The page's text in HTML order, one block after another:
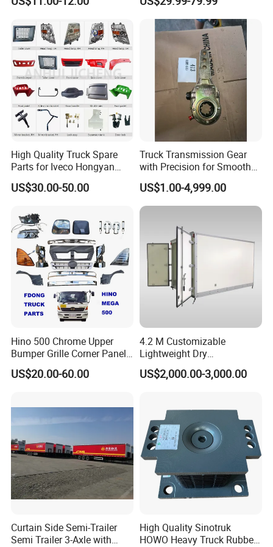
Foton :
Auman / Aumark / Benz
Mercedes Actros / Miler / Land Pioneer / KM /
Ollin / Rowor Parts
Engine model:Foton,Cummins ,WEICHAI
WD12,WP10Parts
B:Gearbox model:Fast 12JS160 / 12JS180 /
12JSD200 Gearbox Parts
C:Cab mode l:Auman / Aumark / Benz
Mercedes Actros / Miler / Land Pioneer / KM /
Ollin / Rowor
D:Axle model:ETX,STR
Model number English Name English Name
Latch, RV Hauler Fold Down
Daf / Iveco Over 2000 Items
High Quality Truck Spare
Parts for Iveco Hongyan
4X2
US$30.00-50.00
Truck Transmission Gear
with Precision for Smooth
Gear Box Shifting
US$1.00-4,999.00
Hino 500 Chrome Upper
Bumper Grille Corner Panel
Head Lamps Mirrors Tail
Lamps Tanks Steps
US$20.00-60.00
4.2 M Customizable
Lightweight Dry
Cargo/Freight Van Box
US$2,000.00-3,000.00
Curtain Side Semi-Trailer
Semi Trailer 3-Axle with
High Quality Sinotruk
HOWO Heavy Truck Rubber